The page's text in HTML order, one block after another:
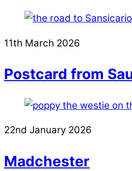
11th March 2026
Postcard from
22nd January 2026
Madchester